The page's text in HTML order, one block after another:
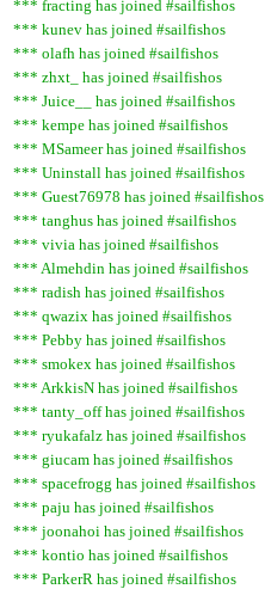
*** fracting has joined #sailfishos
*** kunev has joined #sailfishos
*** olafh has joined #sailfishos
*** zhxt_ has joined #sailfishos
*** Juice__ has joined #sailfishos
*** kempe has joined #sailfishos
*** MSameer has joined #sailfishos
*** Uninstall has joined #sailfishos
*** Guest76978 has joined #sailfishos
*** tanghus has joined #sailfishos
*** vivia has joined #sailfishos
*** Almehdin has joined #sailfishos
*** radish has joined #sailfishos
*** qwazix has joined #sailfishos
*** Pebby has joined #sailfishos
*** smokex has joined #sailfishos
*** ArkkisN has joined #sailfishos
*** tanty_off has joined #sailfishos
*** ryukafalz has joined #sailfishos
*** giucam has joined #sailfishos
*** spacefrogg has joined #sailfishos
*** paju has joined #sailfishos
*** joonahoi has joined #sailfishos
*** kontio has joined #sailfishos
*** ParkerR has joined #sailfishos